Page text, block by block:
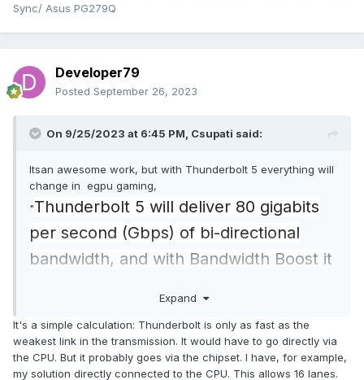
Sync/ Asus PG279Q
Developer79
Posted September 26, 2023
On 9/25/2023 at 6:45 PM, Csupati said:
Itsan awesome work, but with Thunderbolt 5 everything will
change in egpu gaming,
"Thunderbolt 5 will deliver 80 gigabits
per second (Gbps) of bi-directional
bandwidth, and with Bandwidth Boost it
So its gonna do the same performance
as the mxm egpu version, but didnt
require any screwing or dissasembly.
Expand
It's a simple calculation: Thunderbolt is only as fast as the
weakest link in the transmission. It would have to go directly via
the CPU. But it probably goes via the chipset. I have, for example,
my solution directly connected to the CPU. This allows 16 lanes.